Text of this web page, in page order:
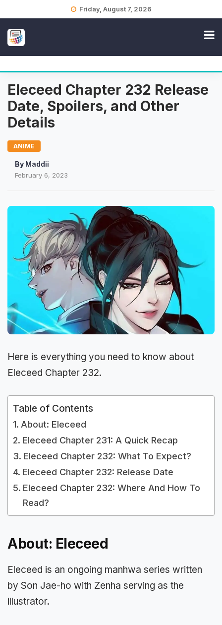
Friday, August 7, 2026
Eleceed Chapter 232 Release
Date, Spoilers, and Other
Details
ANIME
By Maddii
February 6, 2023
Here is everything you need to know about
Eleceed Chapter 232.
Table of Contents
About: Eleceed
Eleceed Chapter 231: A Quick Recap
Eleceed Chapter 232: What To Expect?
Eleceed Chapter 232: Release Date
Eleceed Chapter 232: Where And How To
Read?
About: Eleceed
Eleceed is an ongoing manhwa series written
by Son Jae-ho with Zenha serving as the
illustrator.